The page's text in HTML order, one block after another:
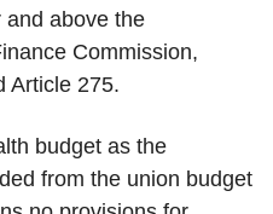
and above the
Commission,
Article 275.
budget as the
from the union budget